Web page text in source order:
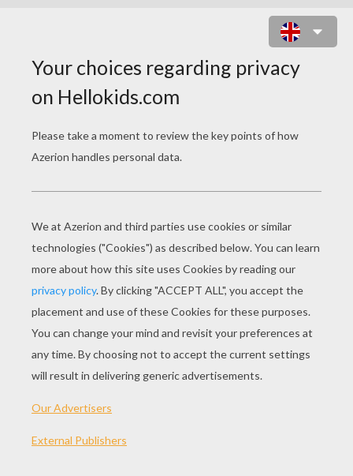
You will need:
- Pen
- Eraser
- Paper
Tips: Use lightly sketched pencil lines first for
the structure. After, use a pen to draw in the final
pencil lines to reveal your drawing. Then - color it!